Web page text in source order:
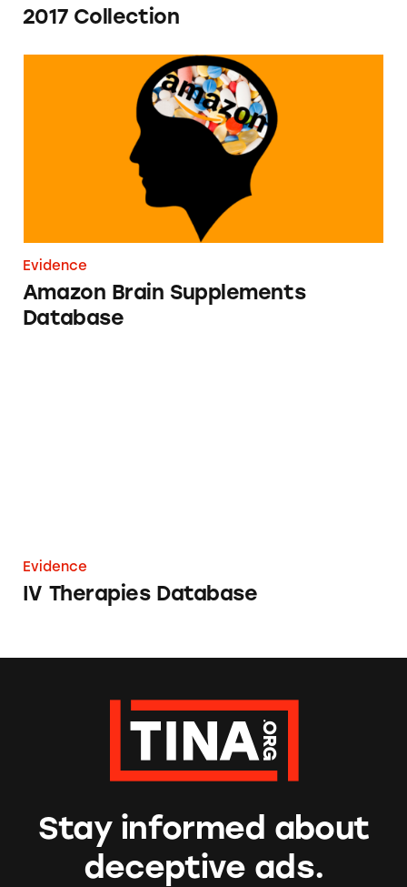
2017 Collection
Amazon Brain Supplements Database
Evidence
Amazon Brain Supplements
Database
Evidence
IV Therapies Database
Stay informed about
deceptive ads.